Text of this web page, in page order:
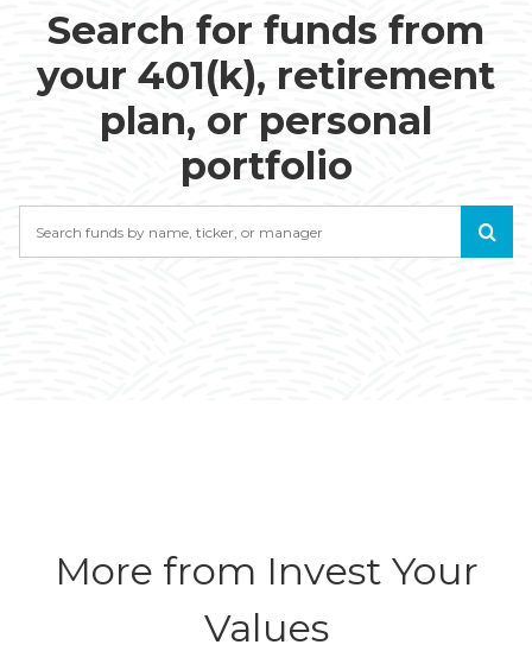
Search for funds from
your 401(k), retirement
plan, or personal
portfolio
More from Invest Your
Values